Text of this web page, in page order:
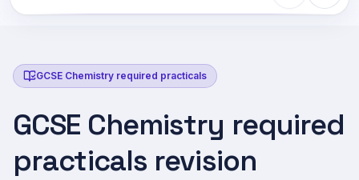
GCSE Chemistry required practicals
GCSE Chemistry required
practicals revision